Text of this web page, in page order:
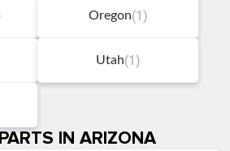
Oregon(1)
Utah(1)
IN ARIZONA